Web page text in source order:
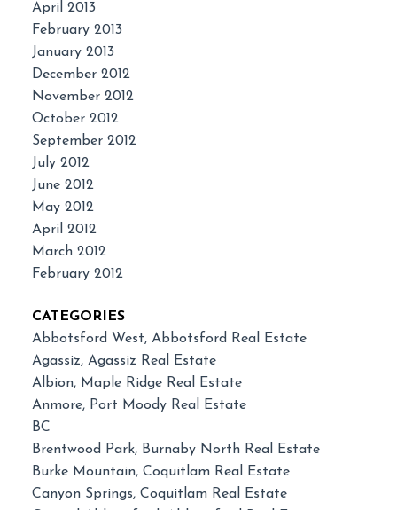
April 2013
February 2013
January 2013
December 2012
November 2012
October 2012
September 2012
July 2012
June 2012
May 2012
April 2012
March 2012
February 2012
CATEGORIES
Abbotsford West, Abbotsford Real Estate
Agassiz, Agassiz Real Estate
Albion, Maple Ridge Real Estate
Anmore, Port Moody Real Estate
BC
Brentwood Park, Burnaby North Real Estate
Burke Mountain, Coquitlam Real Estate
Canyon Springs, Coquitlam Real Estate